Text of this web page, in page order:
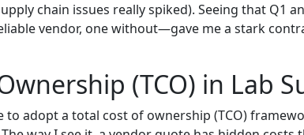
chain issues really spiked). Seeing that Q1
vendor, one without—gave me a stark
(TCO) in Lab
to adopt a total cost of ownership (TCO)